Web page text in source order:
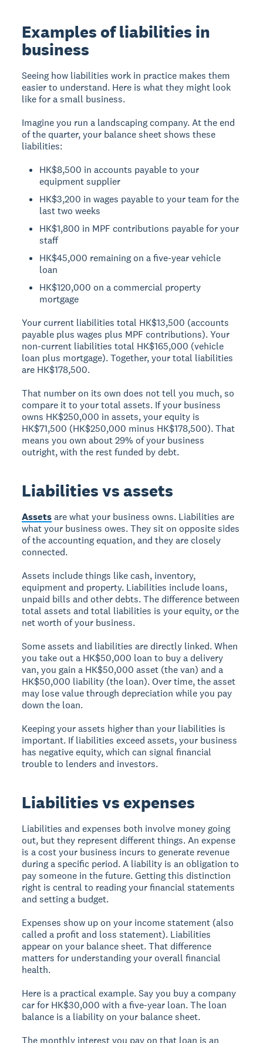
Examples of liabilities in
business
Seeing how liabilities work in practice makes them
easier to understand. Here is what they might look
like for a small business.
Imagine you run a landscaping company. At the end
of the quarter, your balance sheet shows these
liabilities:
HK$8,500 in accounts payable to your
equipment supplier
HK$3,200 in wages payable to your team for the
last two weeks
HK$1,800 in MPF contributions payable for your
staff
HK$45,000 remaining on a five-year vehicle
loan
HK$120,000 on a commercial property
mortgage
Your current liabilities total HK$13,500 (accounts
payable plus wages plus MPF contributions). Your
non-current liabilities total HK$165,000 (vehicle
loan plus mortgage). Together, your total liabilities
are HK$178,500.
That number on its own does not tell you much, so
compare it to your total assets. If your business
owns HK$250,000 in assets, your equity is
HK$71,500 (HK$250,000 minus HK$178,500). That
means you own about 29% of your business
outright, with the rest funded by debt.
Liabilities vs assets
Assetsare what your business owns. Liabilities are
what your business owes. They sit on opposite sides
of the accounting equation, and they are closely
connected.
Assets include things like cash, inventory,
equipment and property. Liabilities include loans,
unpaid bills and other debts. The difference between
total assets and total liabilities is your equity, or the
net worth of your business.
Some assets and liabilities are directly linked. When
you take out a HK$50,000 loan to buy a delivery
van, you gain a HK$50,000 asset (the van) and a
HK$50,000 liability (the loan). Over time, the asset
may lose value through depreciation while you pay
down the loan.
Keeping your assets higher than your liabilities is
important. If liabilities exceed assets, your business
has negative equity, which can signal financial
trouble to lenders and investors.
Liabilities vs expenses
Liabilities and expenses both involve money going
out, but they represent different things. An expense
is a cost your business incurs to generate revenue
during a specific period. A liability is an obligation to
pay someone in the future. Getting this distinction
right is central to reading your financial statements
and setting a budget.
Expenses show up on your income statement (also
called a profit and loss statement). Liabilities
appear on your balance sheet. That difference
matters for understanding your overall financial
health.
Here is a practical example. Say you buy a company
car for HK$30,000 with a five-year loan. The loan
balance is a liability on your balance sheet.
The monthly interest you pay on that loan is an